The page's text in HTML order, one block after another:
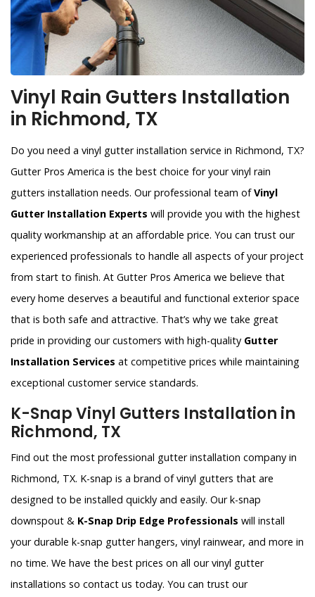
Vinyl Rain Gutters Installation
in Richmond, TX
Do you need a vinyl gutter installation service in Richmond, TX?
Gutter Pros America is the best choice for your vinyl rain
gutters installation needs. Our professional team ofVinyl
Gutter Installation Experts will provide you with the highest
quality workmanship at an affordable price. You can trust our
experienced professionals to handle all aspects of your project
from start to finish. At Gutter Pros America we believe that
every home deserves a beautiful and functional exterior space
that is both safe and attractive. That’s why we take great
pride in providing our customers with high-quality Gutter
Installation Services at competitive prices while maintaining
exceptional customer service standards.
K-Snap Vinyl Gutters Installation in
Richmond, TX
Find out the most professional gutter installation company in
Richmond, TX. K-snap is a brand of vinyl gutters that are
designed to be installed quickly and easily. Our k-snap
downspout & K-Snap Drip Edge Professionals will install
your durable k-snap gutter hangers, vinyl rainwear, and more in
no time. We have the best prices on all our vinyl gutter
installations so contact us today. You can trust our